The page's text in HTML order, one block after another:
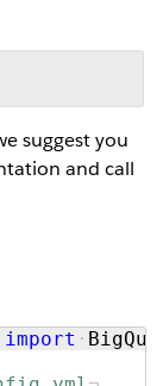
suggest you
and call
import ·